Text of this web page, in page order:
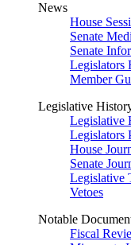
News
House
Senate
Senate
Legislators
Member
Legislative
Legislative
Legislators
House
Senate
Legislative
Vetoes
Notable
Fiscal